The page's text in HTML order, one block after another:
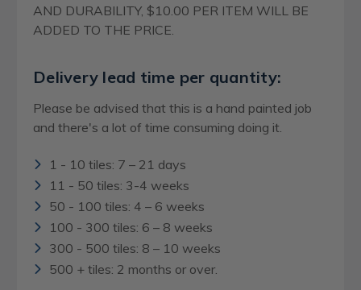
AND DURABILITY, $10.00 PER ITEM WILL BE
ADDED TO THE PRICE.
Delivery lead time per quantity:
Please be advised that this is a hand painted job
and there's a lot of time consuming doing it.
1 - 10 tiles: 7 – 21 days
11 - 50 tiles: 3-4 weeks
50 - 100 tiles: 4 – 6 weeks
100 - 300 tiles: 6 – 8 weeks
300 - 500 tiles: 8 – 10 weeks
500 + tiles: 2 months or over.